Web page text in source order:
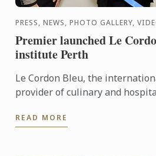
PRESS, NEWS, PHOTO GALLERY,
Premier launched Le
institute Perth
Le Cordon Bleu, the
provider of culinary and
global ...
READ MORE